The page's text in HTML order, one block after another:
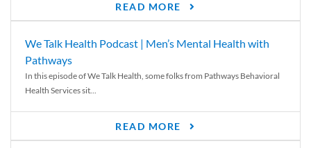
READ MORE
We Talk Health Podcast | Men’s Mental Health with
Pathways
In this episode of We Talk Health, some folks from Pathways Behavioral
Health Services sit...
READ MORE